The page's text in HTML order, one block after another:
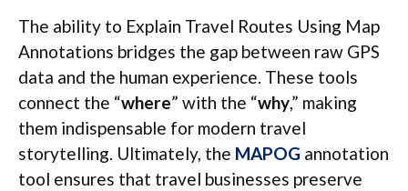
The ability to Explain Travel Routes Using Map
Annotations bridges the gap between raw GPS
data and the human experience. These tools
connect the “where” with the “why,” making
them indispensable for modern travel
storytelling. Ultimately, the MAPOG annotation
tool ensures that travel businesses preserve